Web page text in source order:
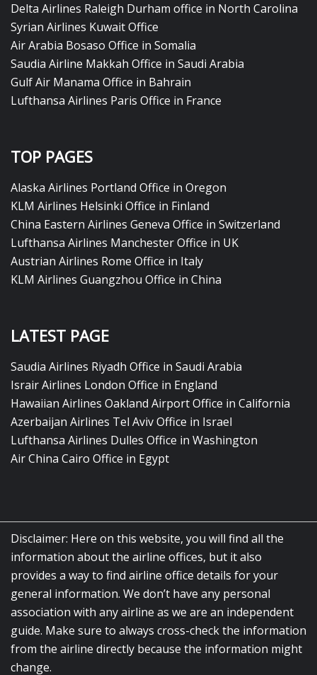
Delta Airlines Raleigh Durham office in North Carolina
Syrian Airlines Kuwait Office
Air Arabia Bosaso Office in Somalia
Saudia Airline Makkah Office in Saudi Arabia
Gulf Air Manama Office in Bahrain
Lufthansa Airlines Paris Office in France
TOP PAGES
Alaska Airlines Portland Office in Oregon
KLM Airlines Helsinki Office in Finland
China Eastern Airlines Geneva Office in Switzerland
Lufthansa Airlines Manchester Office in UK
Austrian Airlines Rome Office in Italy
KLM Airlines Guangzhou Office in China
LATEST PAGE
Saudia Airlines Riyadh Office in Saudi Arabia
Israir Airlines London Office in England
Hawaiian Airlines Oakland Airport Office in California
Azerbaijan Airlines Tel Aviv Office in Israel
Lufthansa Airlines Dulles Office in Washington
Air China Cairo Office in Egypt
Disclaimer: Here on this website, you will find all the
information about the airline offices, but it also
provides a way to find airline office details for your
general information. We don’t have any personal
association with any airline as we are an independent
guide. Make sure to always cross-check the information
from the airline directly because the information might
change.